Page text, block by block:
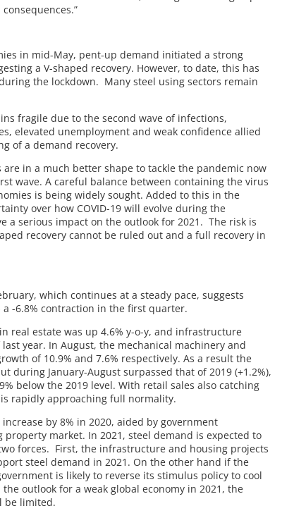
in mid-May, pent-up demand initiated a strong
a V-shaped recovery. However, to date, this has
the lockdown. Many steel using sectors remain
fragile due to the second wave of infections,
elevated unemployment and weak confidence allied
of a demand recovery.
are in a much better shape to tackle the pandemic now
wave. A careful balance between containing the virus
is being widely sought. Added to this in the
over how COVID-19 will evolve during the
a serious impact on the outlook for 2021. The risk is
recovery cannot be ruled out and a full recovery in
which continues at a steady pace, suggests
a -6.8% contraction in the first quarter.
real estate was up 4.6% y-o-y, and infrastructure
year. In August, the mechanical machinery and
of 10.9% and 7.6% respectively. As a result the
during January-August surpassed that of 2019 (+1.2%),
below the 2019 level. With retail sales also catching
is rapidly approaching full normality.
increase by 8% in 2020, aided by government
property market. In 2021, steel demand is expected to
forces. First, the infrastructure and housing projects
steel demand in 2021. On the other hand if the
is likely to reverse its stimulus policy to cool
the outlook for a weak global economy in 2021, the
be limited.